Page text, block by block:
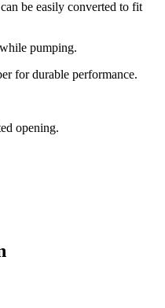
be easily converted to fit
pumping.
for durable performance.
opening.